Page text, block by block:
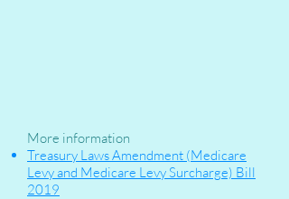
More information
Treasury Laws Amendment (Medicare
Levy and Medicare Levy Surcharge) Bill
2019